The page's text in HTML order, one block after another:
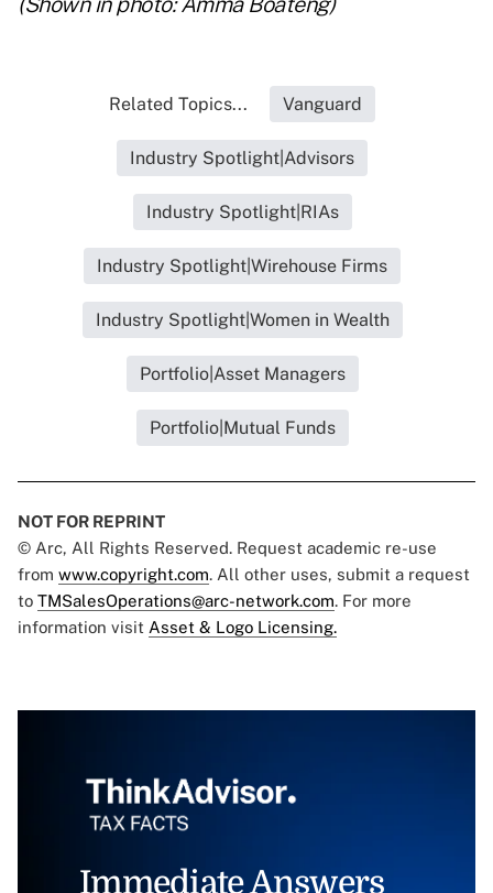
Related Topics... Vanguard
Industry Spotlight|Advisors
Industry Spotlight|RIAs
Industry Spotlight|Wirehouse Firms
Industry Spotlight|Women in Wealth
Portfolio|Asset Managers
Portfolio|Mutual Funds
NOT FOR REPRINT
© Arc, All Rights Reserved. Request academic re-use
from www.copyright.com. All other uses, submit a request
to TMSalesOperations@arc-network.com. For more
information visit Asset & Logo Licensing.
Immediate Answers